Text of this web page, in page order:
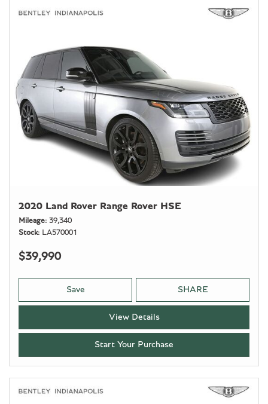
2020 Land Rover Range Rover HSE
Mileage 39,340
Stock
LA570001
$39,990
Save SHARE
View Details
Start Your Purchase